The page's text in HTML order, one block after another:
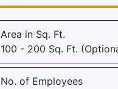
Area in Sq. Ft.
100 - 200 Sq. Ft.
No. of Employees